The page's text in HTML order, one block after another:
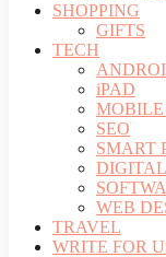
SHOPPING
GIFTS
TECH
iPAD
MOBILE
SEO
SMART
WEB
TRAVEL
WRITE FOR